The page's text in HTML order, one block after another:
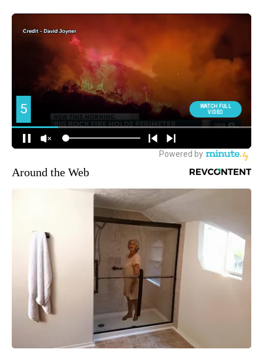
Around the Web